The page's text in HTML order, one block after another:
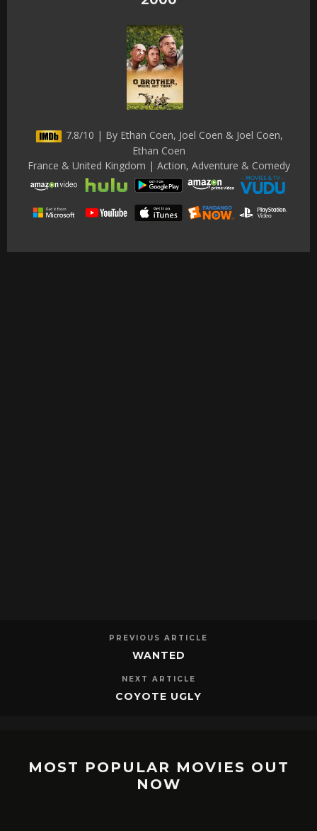
7.8/10 | By Ethan Coen, Joel Coen & Joel Coen,
Ethan Coen
France & United Kingdom | Action, Adventure & Comedy
PREVIOUS ARTICLE
WANTED
NEXT ARTICLE
COYOTE UGLY
MOST POPULAR MOVIES OUT
NOW